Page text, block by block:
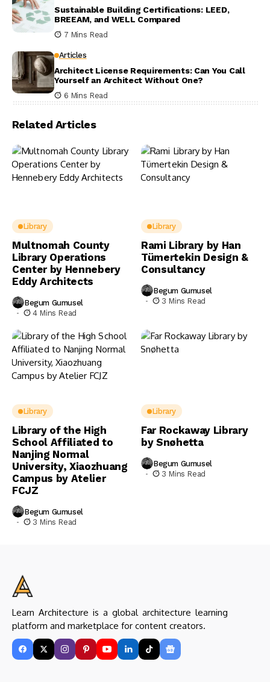
Sustainable Building Certifications: LEED,
BREEAM, and WELL Compared
7 Mins Read
Articles
Architect License Requirements: Can You Call
Yourself an Architect Without One?
6 Mins Read
Related Articles
Library
Multnomah County
Library Operations
Center by Hennebery
Eddy Architects
Begum Gumusel
4 Mins Read
Library
Rami Library by Han
Tümertekin Design &
Consultancy
Begum Gumusel
3 Mins Read
Library
Library of the High
School Affiliated to
Nanjing Normal
University, Xiaozhuang
Campus by Atelier
FCJZ
Begum Gumusel
3 Mins Read
Library
Far Rockaway Library
by Snøhetta
Begum Gumusel
3 Mins Read
Learn Architecture is a global architecture learning
platform and marketplace for content creators.